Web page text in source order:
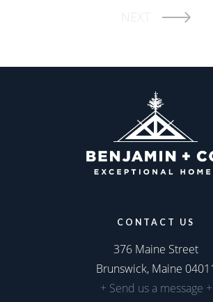
CONTACT US
376 Maine Street
Brunswick, Maine
+ Send us a message +